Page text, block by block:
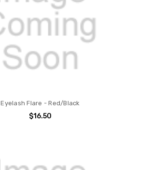
Eyelash Flare - Red/Black
$16.50